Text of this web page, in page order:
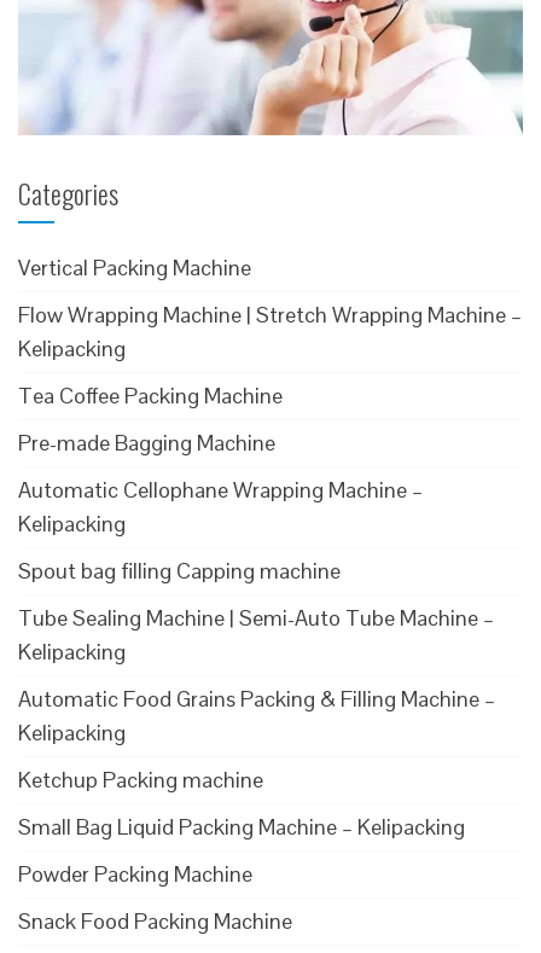
Categories
Vertical Packing Machine
Flow Wrapping Machine | Stretch Wrapping Machine –
Kelipacking
Tea Coffee Packing Machine
Pre-made Bagging Machine
Automatic Cellophane Wrapping Machine –
Kelipacking
Spout bag filling Capping machine
Tube Sealing Machine | Semi-Auto Tube Machine –
Kelipacking
Automatic Food Grains Packing & Filling Machine –
Kelipacking
Ketchup Packing machine
Small Bag Liquid Packing Machine – Kelipacking
Powder Packing Machine
Snack Food Packing Machine